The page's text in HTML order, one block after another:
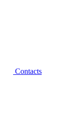
Contacts